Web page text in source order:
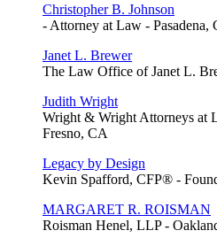
Christopher B. Johnson
- Attorney at Law - Pasadena,
Janet L. Brewer
The Law Office of Janet L.
Judith Wright
Wright & Wright Attorneys at
Fresno, CA
Legacy by Design
Kevin Spafford, CFP® -
MARGARET R. ROISMAN
Roisman Henel, LLP -